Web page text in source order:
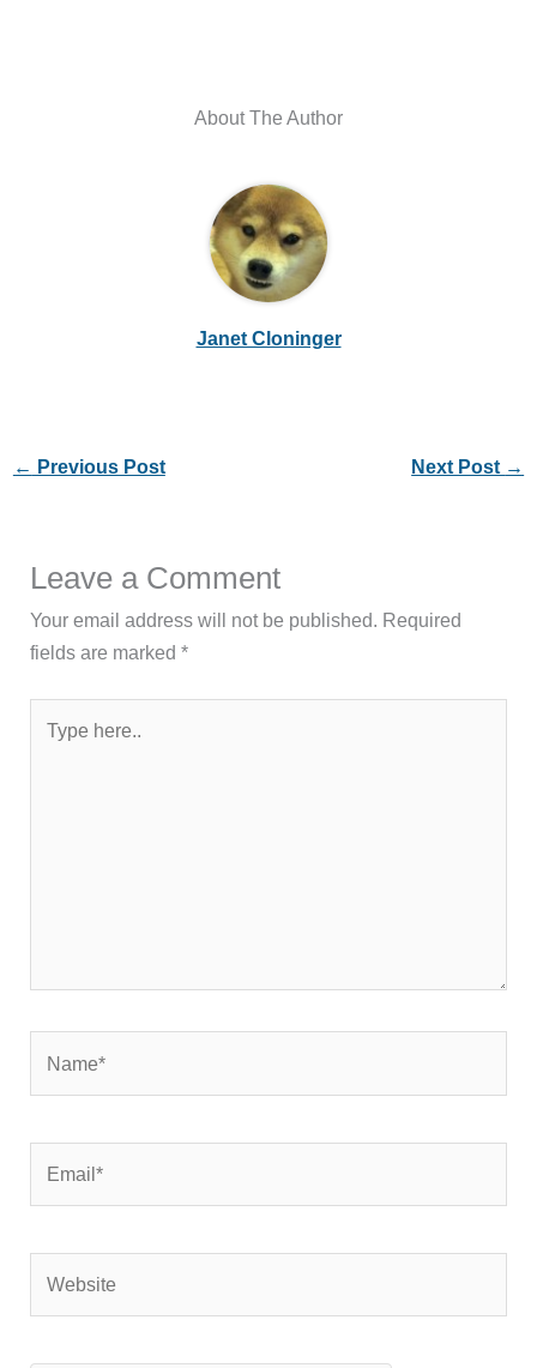
About The Author
Janet Cloninger
← Previous Post Next Post →
Leave a Comment
Your email address will not be published. Required
fields are marked*
here..